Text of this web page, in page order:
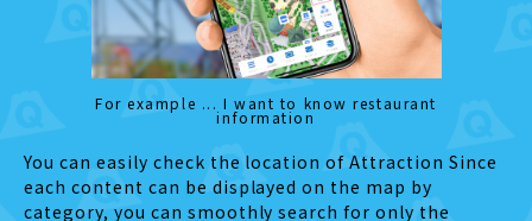
For example ... I want to know restaurant
information
You can easily check the location of Attraction Since
each content can be displayed on the map by
category, you can smoothly search for only the